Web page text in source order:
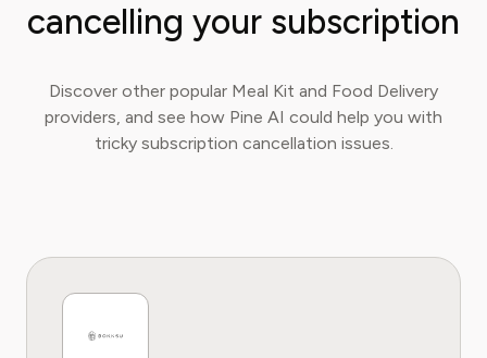
cancelling your subscription
Discover other popular Meal Kit and Food Delivery
providers, and see how Pine AI could help you with
tricky subscription cancellation issues.